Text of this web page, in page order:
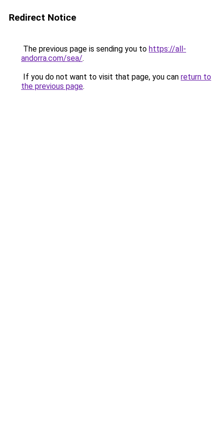
Redirect Notice
The previous page is sending you to https://all-
andorra.com/sea/.
If you do not want to visit that page, you can return to
the previous page.